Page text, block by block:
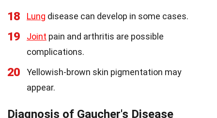
18 Lung disease can develop in some cases.
19 Joint pain and arthritis are possible
complications.
20
Yellowish-brown skin pigmentation may
appear.
Diagnosis of Gaucher's Disease